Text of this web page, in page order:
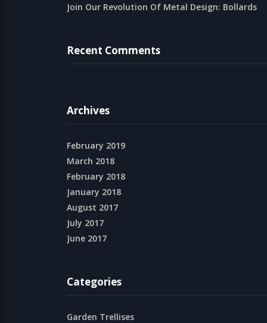
Join Our Revolution Of Metal Design: Bollards
Recent Comments
Archives
February 2019
March 2018
February 2018
January 2018
August 2017
July 2017
June 2017
Categories
Garden Trellises